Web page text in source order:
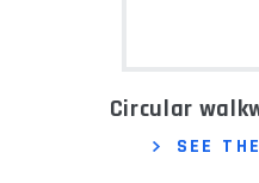
Circular
SEE